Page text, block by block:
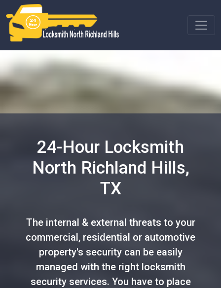
24-Hour Locksmith
North Richland Hills,
TX
The internal & external threats to your
commercial, residential or automotive
property's security can be easily
managed with the right locksmith
security services. You have to place